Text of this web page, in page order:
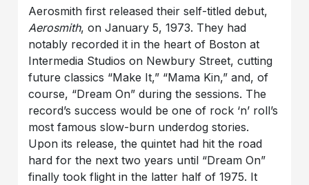
Aerosmith first released their self-titled debut,
Aerosmith, on January 5, 1973. They had
notably recorded it in the heart of Boston at
Intermedia Studios on Newbury Street, cutting
future classics “Make It,” “Mama Kin,” and, of
course, “Dream On” during the sessions. The
record’s success would be one of rock ‘n’ roll’s
most famous slow-burn underdog stories.
Upon its release, the quintet had hit the road
hard for the next two years until “Dream On”
finally took flight in the latter half of 1975. It